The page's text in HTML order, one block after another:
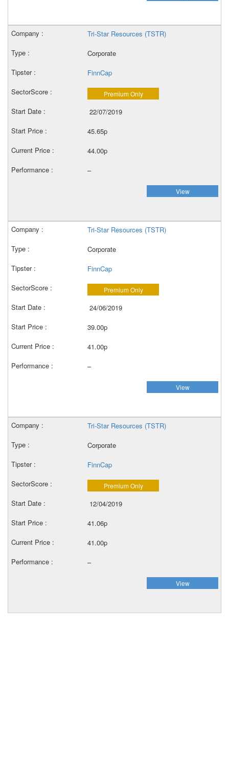
Tri-Star Resources (TSTR)
Corporate
FinnCap
Premium Only
22/07/2019
45.65p
44.00p
–
View
Tri-Star Resources (TSTR)
Corporate
FinnCap
Premium Only
24/06/2019
39.00p
41.00p
–
View
Tri-Star Resources (TSTR)
Corporate
FinnCap
Premium Only
12/04/2019
41.06p
41.00p
–
View